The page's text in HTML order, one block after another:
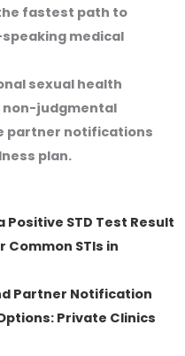
fastest path to
medical
sexual health
non-judgmental
partner notifications
plan.
STD Test Result
STIs in
Partner Notification
Private Clinics